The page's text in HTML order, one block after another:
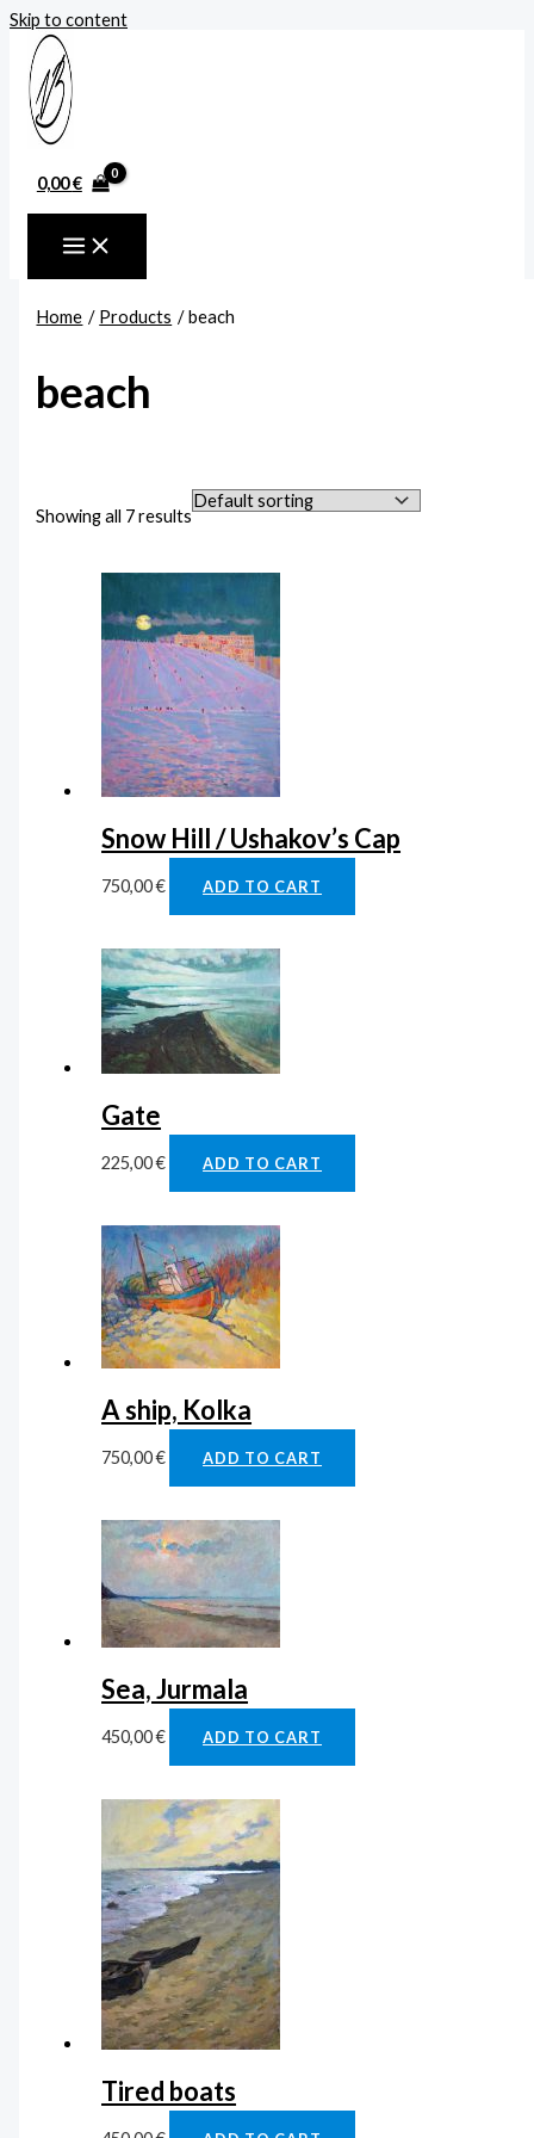
Skip to content
0,00€
Home Products beach
beach
Showing all 7 results
Snow Hill / Ushakov’s Cap
750,00€ ADD TO CART
Gate
225,00€ ADD TO CART
A ship, Kolka
750,00€ ADD TO CART
Sea, Jurmala
450,00€ ADD TO CART
Tired boats